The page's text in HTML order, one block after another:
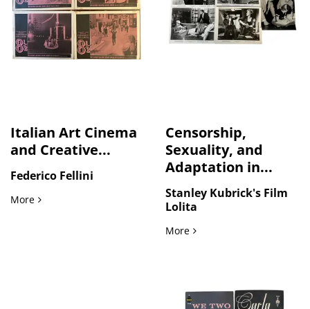
Italian Art Cinema
and Creative...
Federico Fellini
MoreItalian Art Cinema and Creative Identity in Federico
Censorship,
Sexuality, and
Adaptation in...
Stanley Kubrick's Film
Lolita
MoreCensorship, Sexuality,